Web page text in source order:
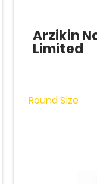
Arzikin
Limited
Round Size